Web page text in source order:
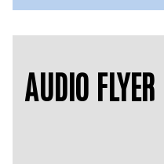
AUDIO FLYER